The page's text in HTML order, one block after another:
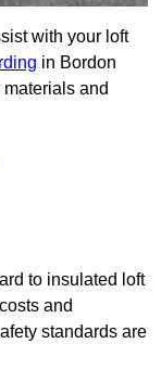
with your loft
in Bordon
and
to insulated loft
and
standards are